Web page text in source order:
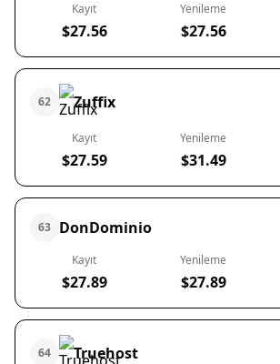
Kayıt
$27.56
Yenileme
$27.56
62 Zuffix
Kayıt
$27.59
Yenileme
$31.49
63 DonDominio
Kayıt
$27.89
Yenileme
$27.89
64 Truehost